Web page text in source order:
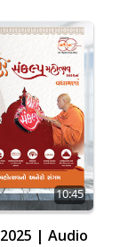
10:45
| Audio